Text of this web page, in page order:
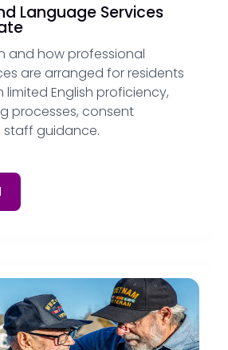
Language Services
and how professional
are arranged for residents
English proficiency,
processes, consent
guidance.